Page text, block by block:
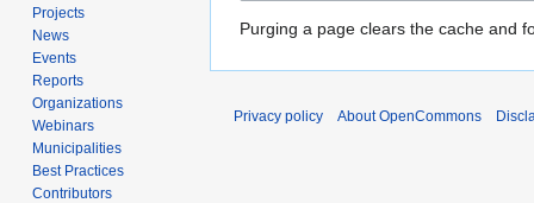
Purging a page clears the cache and
Projects
News
Events
Reports
Organizations
Webinars
Municipalities
Best Practices
Contributors
Privacy policy About OpenCommons